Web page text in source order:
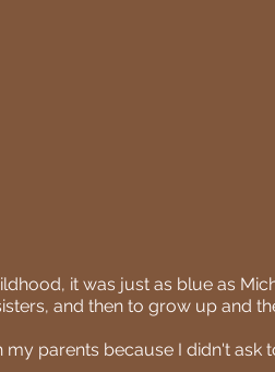
it was just as blue as
and then to grow up and
my parents because I didn't ask